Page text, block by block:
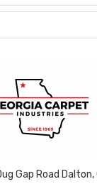
Gap Road